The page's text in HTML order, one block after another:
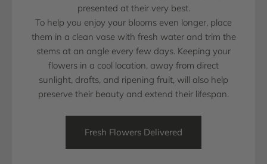
presented at their very best.
To help you enjoy your blooms even longer, place
them in a clean vase with fresh water and trim the
stems at an angle every few days. Keeping your
flowers in a cool location, away from direct
sunlight, drafts, and ripening fruit, will also help
preserve their beauty and extend their lifespan.
Fresh Flowers Delivered